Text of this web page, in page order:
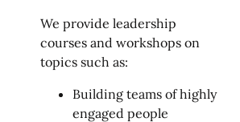
We provide leadership
courses and workshops on
topics such as:
Building teams of highly
engaged people